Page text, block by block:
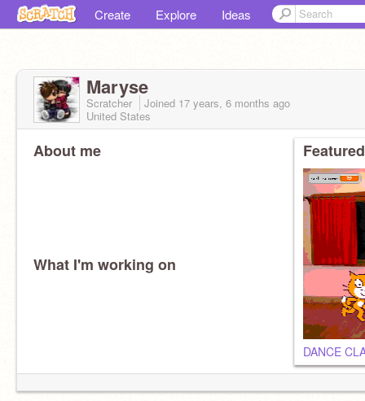
Create Explore Ideas
Maryse
Scratcher Joined 17 years, 6 months ago
United States
About me
What I'm working on
DANCE